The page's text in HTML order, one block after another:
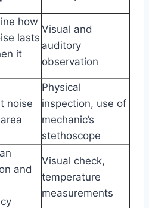
how
lasts
it
Visual and
auditory
observation
noise
Physical
inspection, use of
mechanic’s
stethoscope
and
Visual check,
temperature
measurements